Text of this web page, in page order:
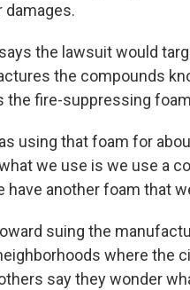
damages.
the lawsuit would
the compounds
the fire-suppressing
using that foam for
we use is we use a
have another foam that
suing the
where the
say they wonder